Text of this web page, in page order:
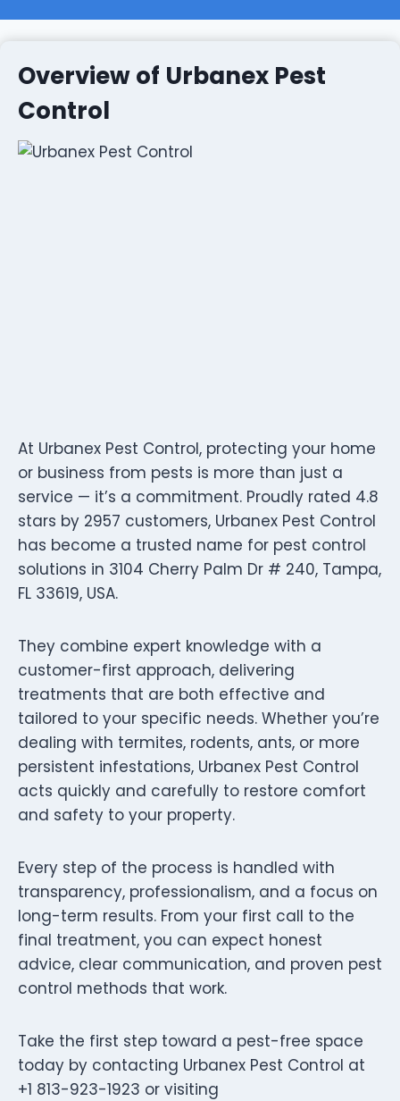
Overview of Urbanex Pest
Control
At Urbanex Pest Control, protecting your home
or business from pests is more than just a
service — it’s a commitment. Proudly rated 4.8
stars by 2957 customers, Urbanex Pest Control
has become a trusted name for pest control
solutions in 3104 Cherry Palm Dr # 240, Tampa,
FL 33619, USA.
They combine expert knowledge with a
customer-first approach, delivering
treatments that are both effective and
tailored to your specific needs. Whether you’re
dealing with termites, rodents, ants, or more
persistent infestations, Urbanex Pest Control
acts quickly and carefully to restore comfort
and safety to your property.
Every step of the process is handled with
transparency, professionalism, and a focus on
long-term results. From your first call to the
final treatment, you can expect honest
advice, clear communication, and proven pest
control methods that work.
Take the first step toward a pest-free space
today by contacting Urbanex Pest Control at
+1 813-923-1923 or visiting